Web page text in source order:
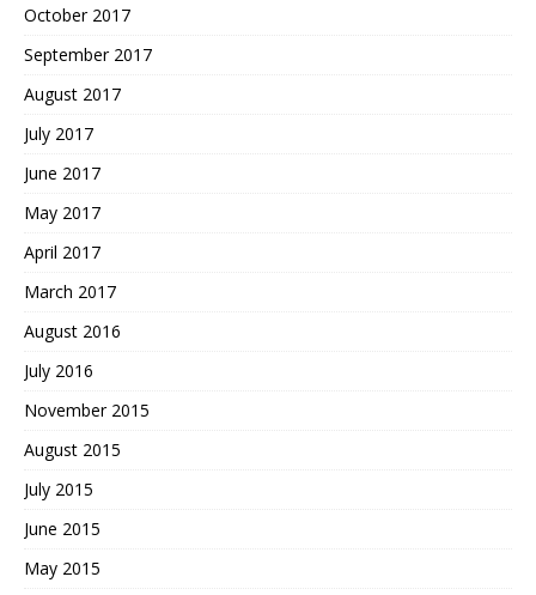
October 2017
September 2017
August 2017
July 2017
June 2017
May 2017
April 2017
March 2017
August 2016
July 2016
November 2015
August 2015
July 2015
June 2015
May 2015